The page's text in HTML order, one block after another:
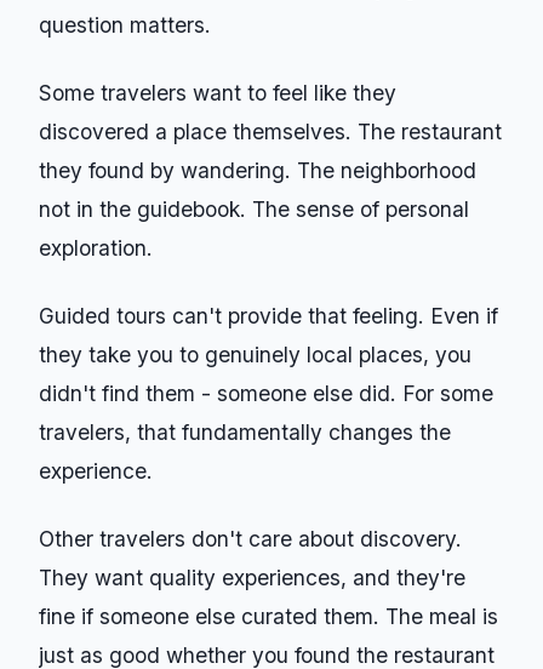
question matters.
Some travelers want to feel like they
discovered a place themselves. The restaurant
they found by wandering. The neighborhood
not in the guidebook. The sense of personal
exploration.
Guided tours can't provide that feeling. Even if
they take you to genuinely local places, you
didn't find them - someone else did. For some
travelers, that fundamentally changes the
experience.
Other travelers don't care about discovery.
They want quality experiences, and they're
fine if someone else curated them. The meal is
just as good whether you found the restaurant